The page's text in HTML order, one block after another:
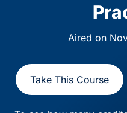
Aired on
Take This Course